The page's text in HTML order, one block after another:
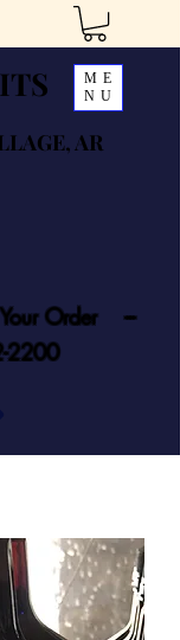
AR
ME
NU
Order ---
2200